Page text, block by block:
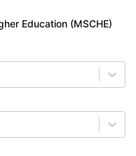
Education (MSCHE)